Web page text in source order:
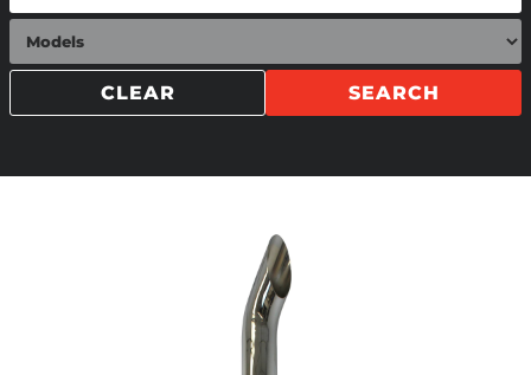
SEARCH
CLEAR